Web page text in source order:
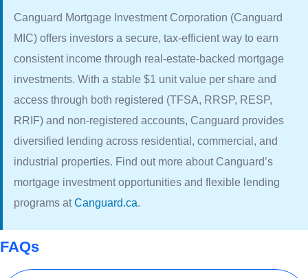
Canguard Mortgage Investment Corporation (Canguard
MIC) offers investors a secure, tax-efficient way to earn
consistent income through real-estate-backed mortgage
investments. With a stable $1 unit value per share and
access through both registered (TFSA, RRSP, RESP,
RRIF) and non-registered accounts, Canguard provides
diversified lending across residential, commercial, and
industrial properties. Find out more about Canguard’s
mortgage investment opportunities and flexible lending
programs atCanguard.ca.
FAQs